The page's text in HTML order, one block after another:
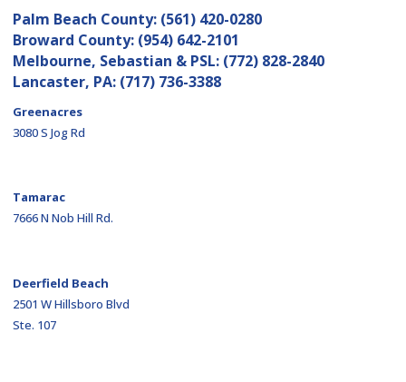
Palm Beach County: (561) 420-0280
Broward County: (954) 642-2101
Melbourne, Sebastian & PSL: (772) 828-2840
Lancaster, PA: (717) 736-3388
Greenacres
3080 S Jog Rd
Tamarac
7666 N Nob Hill Rd.
Deerfield Beach
2501 W Hillsboro Blvd
Ste. 107